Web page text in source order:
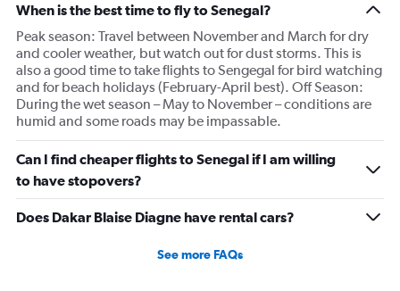
When is the best time to fly to Senegal?
Peak season: Travel between November and March for dry
and cooler weather, but watch out for dust storms. This is
also a good time to take flights to Sengegal for bird watching
and for beach holidays (February-April best). Off Season:
During the wet season – May to November – conditions are
humid and some roads may be impassable.
Can I find cheaper flights to Senegal if I am willing
to have stopovers?
Does Dakar Blaise Diagne have rental cars?
See more FAQs